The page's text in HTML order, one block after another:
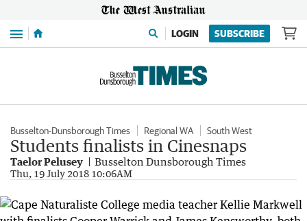
Menu LOGIN SUBSCRIBE
Busselton-Dunsborough Times Regional WA South West
Students finalists in Cinesnaps
Taelor Pelusey Busselton Dunsborough Times
Thu, 19 July 2018 10:06AM